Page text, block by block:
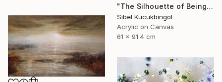
"The Silhouette of Being" Painting
Sibel Kucukbingol
Acrylic on Canvas
61 x 91.4 cm